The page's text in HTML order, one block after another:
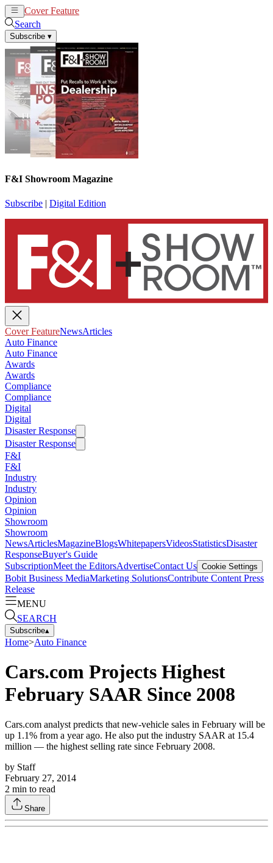
Cover Feature
Search
Subscribe ▾
F&I Showroom Magazine
Subscribe | Digital Edition
Cover FeatureNewsArticles
Auto Finance
Auto Finance
Awards
Awards
Compliance
Compliance
Digital
Digital
Disaster Response
Disaster Response
F&I
F&I
Industry
Industry
Opinion
Opinion
Showroom
Showroom
NewsArticlesMagazineBlogsWhitepapersVideosStatisticsDisaster
ResponseBuyer's Guide
SubscriptionMeet the EditorsAdvertiseContact Us Cookie Settings
Bobit Business MediaMarketing SolutionsContribute Content Press
Release
MENU
SEARCH
Subscribe▴
Home>Auto Finance
Cars.com Projects Highest
February SAAR Since 2008
Cars.com analyst predicts that new-vehicle sales in February will be
up 1.1% from a year ago. He also put the industry SAAR at 15.4
million — the highest selling rate since February 2008.
by Staff
February 27, 2014
2 min to read
Share